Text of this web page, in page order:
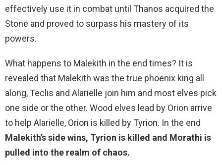
effectively use it in combat until Thanos acquired the
Stone and proved to surpass his mastery of its
powers.
What happens to Malekith in the end times? It is
revealed that Malekith was the true phoenix king all
along, Teclis and Alarielle join him and most elves pick
one side or the other. Wood elves lead by Orion arrive
to help Alarielle, Orion is killed by Tyrion. In the end
Malekith’s side wins, Tyrion is killed and Morathi is
pulled into the realm of chaos.